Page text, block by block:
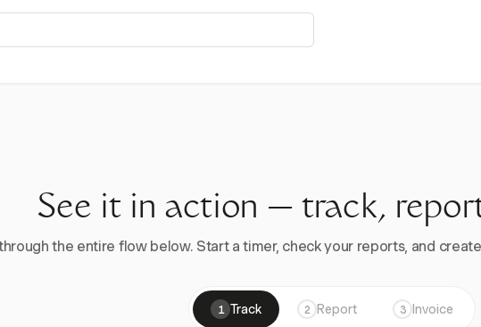
See it in action — track,
the entire flow below. Start a timer, check your reports, and
1 Track 2 Report 3 Invoice